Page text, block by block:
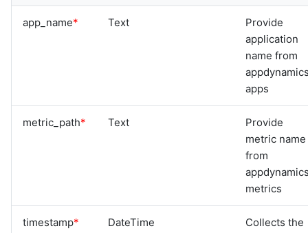
app_name* Text
Provide
application
name from
apps
metric_path* Text
Provide
metric name
from
metrics
timestamp* DateTime
Collects the